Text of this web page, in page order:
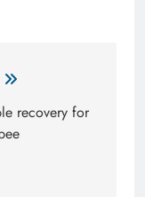
recovery for